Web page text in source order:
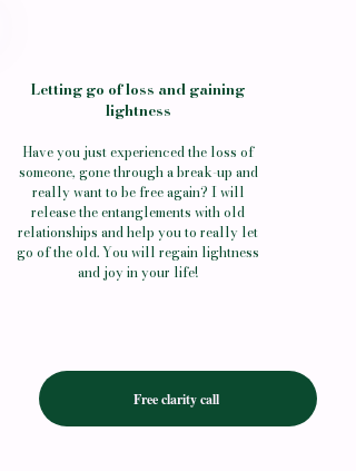
Letting go of loss and gaining
lightness
Have you just experienced the loss of
someone, gone through a break-up and
really want to be free again? I will
release the entanglements with old
relationships and help you to really let
go of the old.You will regain lightness
and joy in your life!
Free clarity call